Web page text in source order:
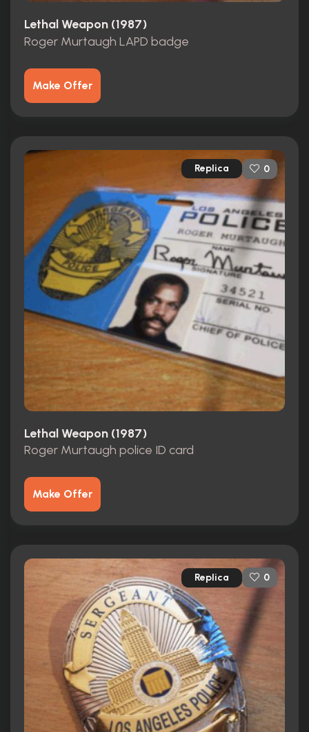
Lethal Weapon (1987)
Roger Murtaugh LAPD badge
Make Offer
Replica 0
Lethal Weapon (1987)
Roger Murtaugh police ID card
Make Offer
Replica 0